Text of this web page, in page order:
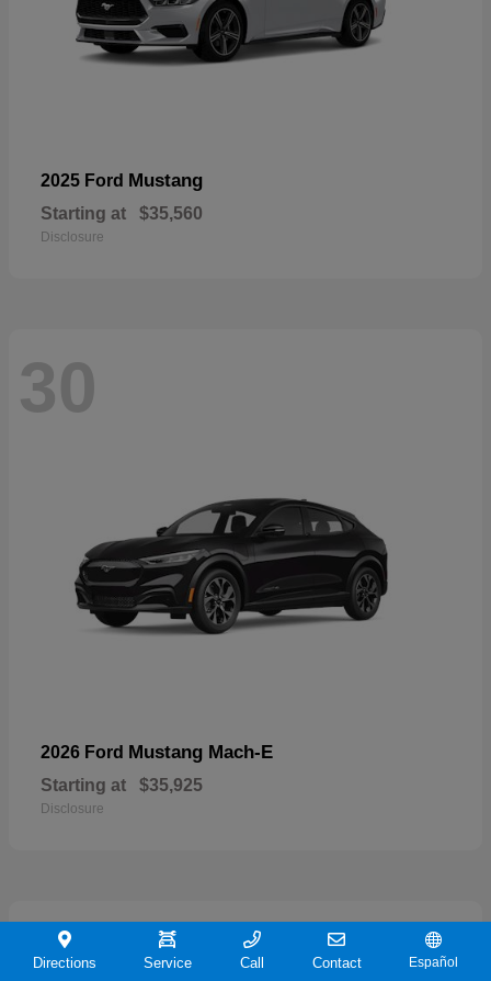
2025 Ford Mustang
Starting at $35,560
Disclosure
30
2026 Ford Mustang Mach-E
Starting at $35,925
Disclosure
19
Directions Service Call Contact Español